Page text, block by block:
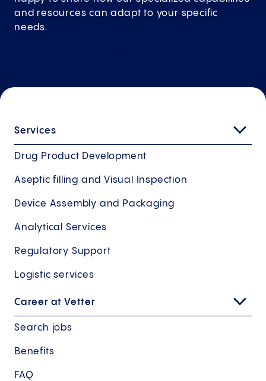
and resources can adapt to your specific
needs.
Services
Drug Product Development
Aseptic filling and Visual Inspection
Device Assembly and Packaging
Analytical Services
Regulatory Support
Logistic services
Career at Vetter
Search jobs
Benefits
FAQ